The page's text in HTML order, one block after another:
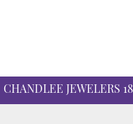
CHANDLEE JEWELERS